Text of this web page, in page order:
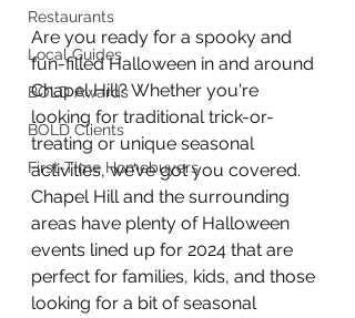
Restaurants
Local Guides
BOLD Awards
BOLD Clients
First-Time Homebuyers
Are you ready for a spooky and
fun-filled Halloween in and around
Chapel Hill? Whether you're
looking for traditional trick-or-
treating or unique seasonal
activities, we’ve got you covered.
Chapel Hill and the surrounding
areas have plenty of Halloween
events lined up for 2024 that are
perfect for families, kids, and those
looking for a bit of seasonal